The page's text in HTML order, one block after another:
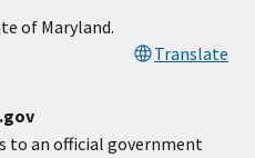
of Maryland.
Translate
to an official government